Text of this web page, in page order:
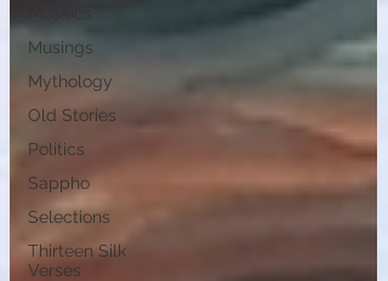
Musings
Mythology
Old Stories
Politics
Sappho
Selections
Thirteen Silk
Verses